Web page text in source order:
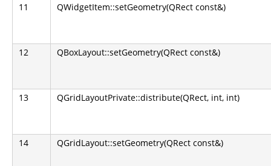
11 QWidgetItem::setGeometry(QRect const&)
12 QBoxLayout::setGeometry(QRect const&)
13 QGridLayoutPrivate::distribute(QRect, int, int)
14 QGridLayout::setGeometry(QRect const&)